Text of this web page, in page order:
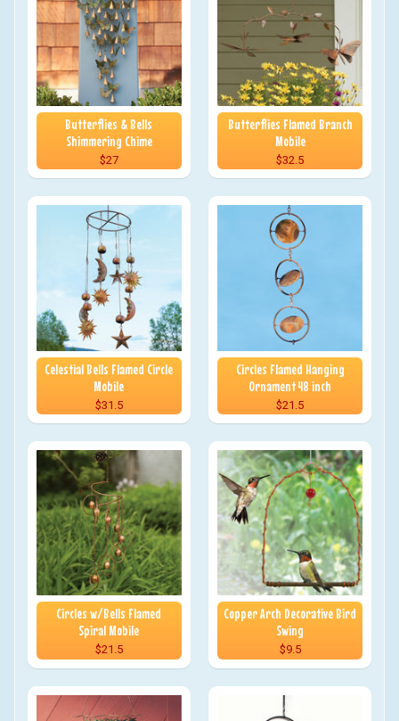
Butterflies & Bells
Shimmering Chime
$27
Butterflies Flamed Branch
Mobile
$32.5
Celestial Bells Flamed Circle
Mobile
$31.5
Circles Flamed Hanging
Ornament 48 inch
$21.5
Circles w/Bells Flamed
Spiral Mobile
$21.5
Copper Arch Decorative Bird
Swing
$9.5